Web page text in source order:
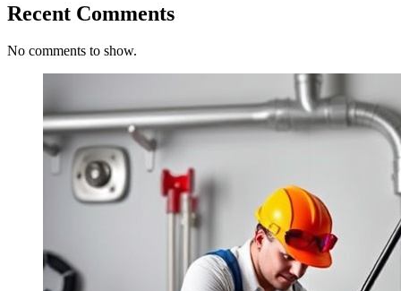
Recent Comments
No comments to show.